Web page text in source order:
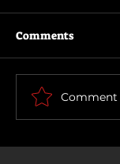
The Long
Comments
Comment